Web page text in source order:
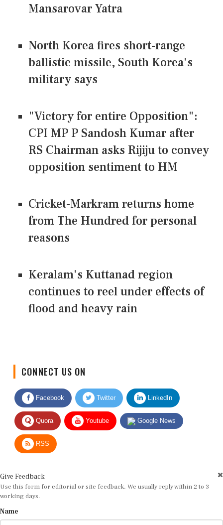
Mansarovar Yatra
North Korea fires short-range
ballistic missile, South Korea's
military says
"Victory for entire Opposition":
CPI MP P Sandosh Kumar after
RS Chairman asks Rijiju to convey
opposition sentiment to HM
Cricket-Markram returns home
from The Hundred for personal
reasons
Keralam's Kuttanad region
continues to reel under effects of
flood and heavy rain
Facebook Twitter LinkedIn
Quora Youtube Google News
RSS
Use this form for editorial or site feedback. We usually reply within 2 to 3
working days.